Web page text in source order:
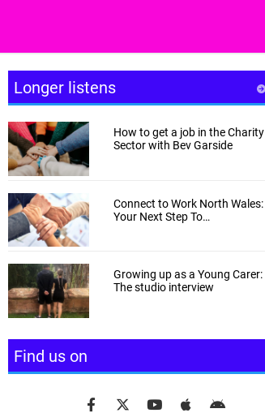
(Email is required )
(Password is required)
Longer listens
How to get a job in the Charity
Sector with Bev Garside
Connect to Work North Wales:
Your Next Step To
Growing up as a Young Carer:
The studio interview
Find us on